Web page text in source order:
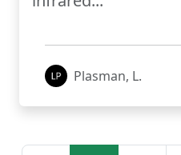
Plasman, L.